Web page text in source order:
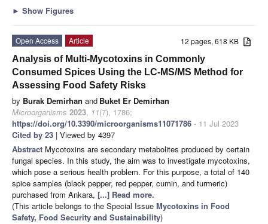
► Show Figures
12 pages, 618 KB
Open Access
Article
Analysis of Multi-Mycotoxins in Commonly
Consumed Spices Using the LC-MS/MS Method for
Assessing Food Safety Risks
by Burak Demirhan and Buket Er Demirhan
Microorganisms 2023, 11(7), 1786;
https://doi.org/10.3390/microorganisms11071786 - 11 Jul 2023
Cited by 23 | Viewed by 4397
Abstract Mycotoxins are secondary metabolites produced by certain
fungal species. In this study, the aim was to investigate mycotoxins,
which pose a serious health problem. For this purpose, a total of 140
spice samples (black pepper, red pepper, cumin, and turmeric)
purchased from Ankara, [...] Read more.
(This article belongs to the Special Issue Mycotoxins in Food
Safety, Food Security and Sustainability)